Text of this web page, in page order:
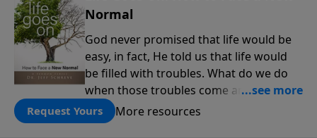
Normal
God never promised that life would be
easy, in fact, He told us that life would
be filled with troubles. What do we do
when those troubles come and turn our
lives upside down? In this series from
Pastor Jeff Schreve, discover how you
Request Yours More resources